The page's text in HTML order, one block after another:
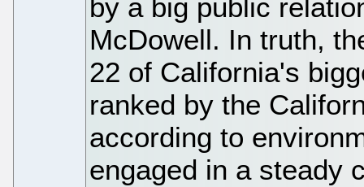
by a big public
McDowell. In truth,
22 of California's
ranked by the
according to
engaged in a steady